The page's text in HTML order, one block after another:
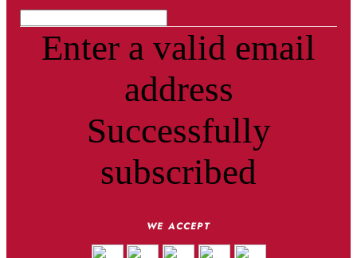
Enter a valid email
address
Successfully
subscribed
WE ACCEPT